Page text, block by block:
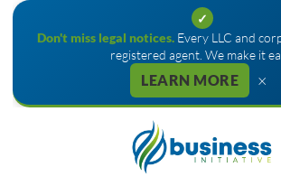
✓
Don't miss legal notices. Every LLC and
registered agent. We make it
LEARN MORE ×